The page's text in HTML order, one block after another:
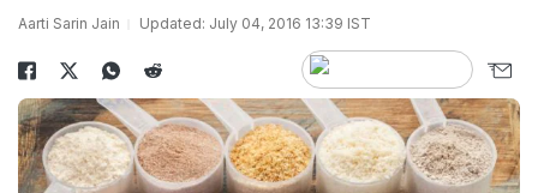
Aarti Sarin Jain Updated: July 04, 2016 13:39 IST